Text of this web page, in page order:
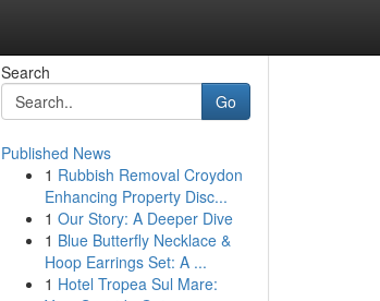
Search
Go
Published News
1 Rubbish Removal Croydon
Enhancing Property Disc...
1 Our Story: A Deeper Dive
1 Blue Butterfly Necklace &
Hoop Earrings Set: A ...
1 Hotel Tropea Sul Mare: